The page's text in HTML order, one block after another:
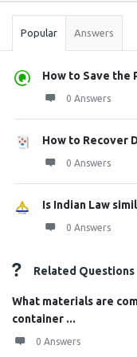
Popular Answers
How to Save the
0 Answers
How to Recover
0 Answers
Is Indian Law
0 Answers
Related Questions
What materials are
container ...
0 Answers